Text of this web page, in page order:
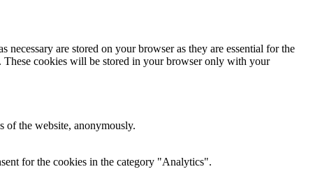
are stored on your browser as they are essential for the
These cookies will be stored in your browser only with your
of the website, anonymously.
for the cookies in the category "Analytics".